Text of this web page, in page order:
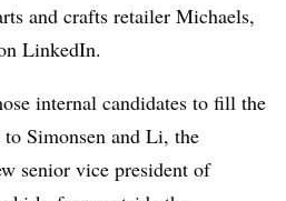
and crafts retailer Michaels,
LinkedIn.
internal candidates to fill the
Simonsen and Li, the
senior vice president of